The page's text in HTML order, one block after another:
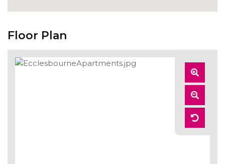
Floor Plan
Zoom
In
Zoom
Out
Reset